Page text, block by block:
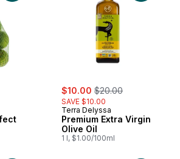
sale:
$10.00 , formerly:
$20.00
SAVE $10.00
Terra Delyssa
Premium Extra Virgin
Olive Oil
1 l, $1.00/100ml